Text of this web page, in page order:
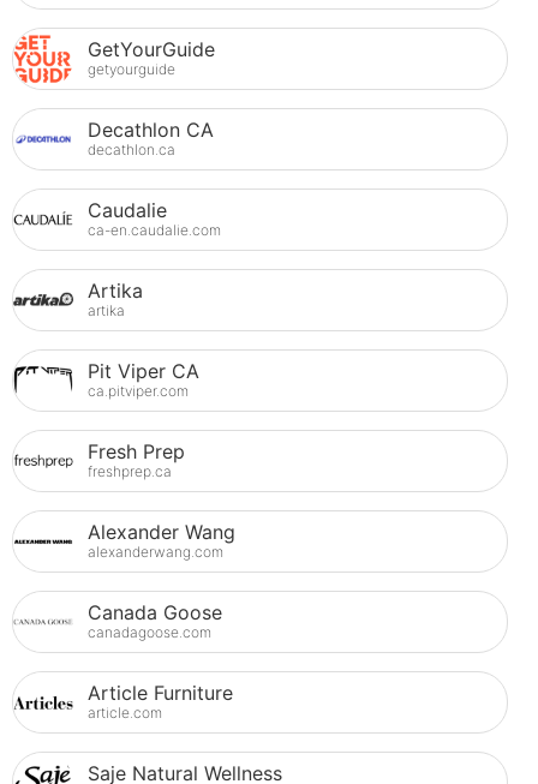
GetYourGuide
getyourguide
Decathlon CA
decathlon.ca
Caudalie
ca-en.caudalie.com
Artika
artika
Pit Viper CA
ca.pitviper.com
Fresh Prep
freshprep.ca
Alexander Wang
alexanderwang.com
Canada Goose
canadagoose.com
Article Furniture
article.com
Saje Natural Wellness